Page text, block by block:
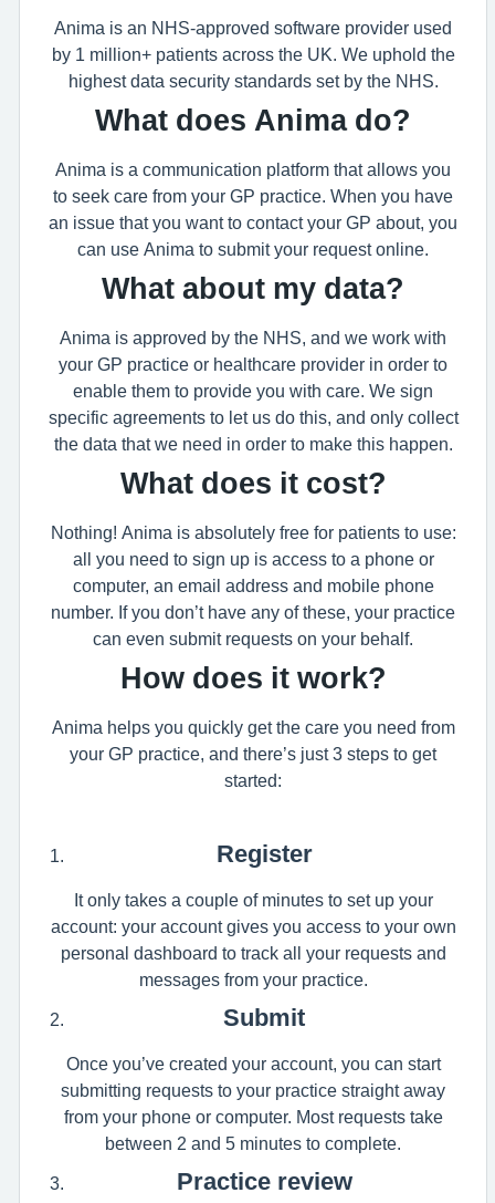
Anima is an NHS-approved software provider used
by 1 million+ patients across the UK. We uphold the
highest data security standards set by the NHS.
What does Anima do?
Anima is a communication platform that allows you
to seek care from your GP practice. When you have
an issue that you want to contact your GP about, you
can use Anima to submit your request online.
What about my data?
Anima is approved by the NHS, and we work with
your GP practice or healthcare provider in order to
enable them to provide you with care. We sign
specific agreements to let us do this, and only collect
the data that we need in order to make this happen.
What does it cost?
Nothing! Anima is absolutely free for patients to use:
all you need to sign up is access to a phone or
computer, an email address and mobile phone
number. If you don’t have any of these, your practice
can even submit requests on your behalf.
How does it work?
Anima helps you quickly get the care you need from
your GP practice, and there’s just 3 steps to get
started:
Register
It only takes a couple of minutes to set up your
account: your account gives you access to your own
personal dashboard to track all your requests and
messages from your practice.
Submit
Once you’ve created your account, you can start
submitting requests to your practice straight away
from your phone or computer. Most requests take
between 2 and 5 minutes to complete.
Practice review